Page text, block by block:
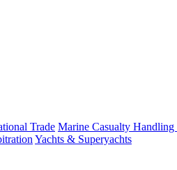
Trade Marine Casualty
Yachts & Superyachts